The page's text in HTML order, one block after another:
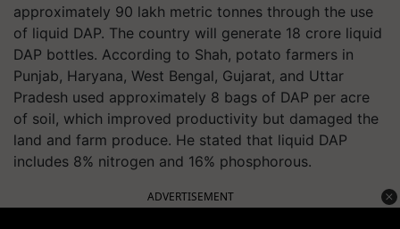
approximately 90 lakh metric tonnes through the use
of liquid DAP. The country will generate 18 crore liquid
DAP bottles. According to Shah, potato farmers in
Punjab, Haryana, West Bengal, Gujarat, and Uttar
Pradesh used approximately 8 bags of DAP per acre
of soil, which improved productivity but damaged the
land and farm produce. He stated that liquid DAP
includes 8% nitrogen and 16% phosphorous.
ADVERTISEMENT